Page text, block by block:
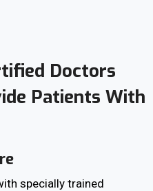
Doctors
Patients With
specially trained